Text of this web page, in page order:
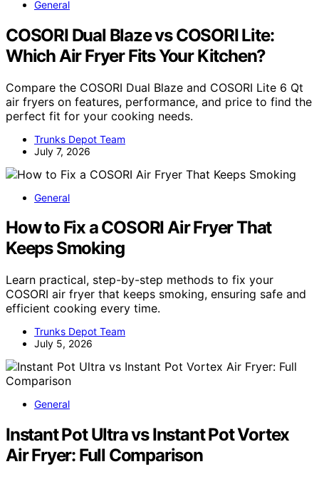
General
COSORI Dual Blaze vs COSORI Lite:
Which Air Fryer Fits Your Kitchen?
Compare the COSORI Dual Blaze and COSORI Lite 6 Qt
air fryers on features, performance, and price to find the
perfect fit for your cooking needs.
Trunks Depot Team
July 7, 2026
General
How to Fix a COSORI Air Fryer That
Keeps Smoking
Learn practical, step-by-step methods to fix your
COSORI air fryer that keeps smoking, ensuring safe and
efficient cooking every time.
Trunks Depot Team
July 5, 2026
General
Instant Pot Ultra vs Instant Pot Vortex
Air Fryer: Full Comparison